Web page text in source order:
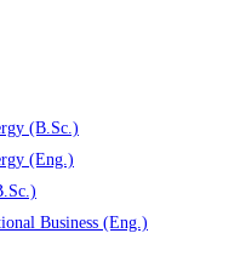
(B.Sc.)
(Eng.)
Business (Eng.)